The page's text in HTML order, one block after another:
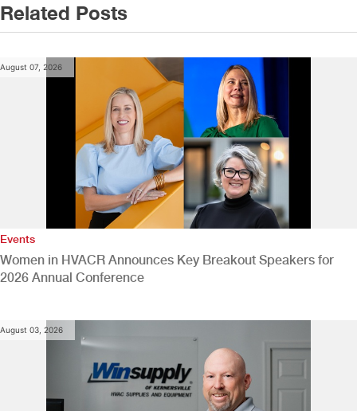
Related Posts
August 07, 2026
Events
Women in HVACR Announces Key Breakout Speakers for
2026 Annual Conference
August 03, 2026